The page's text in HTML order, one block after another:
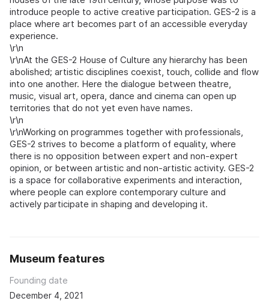
introduce people to active creative participation. GES-2 is a
place where art becomes part of an accessible everyday
experience.
\r\n
\r\nAt the GES-2 House of Culture any hierarchy has been
abolished; artistic disciplines coexist, touch, collide and flow
into one another. Here the dialogue between theatre,
music, visual art, opera, dance and cinema can open up
territories that do not yet even have names.
\r\n
\r\nWorking on programmes together with professionals,
GES-2 strives to become a platform of equality, where
there is no opposition between expert and non-expert
opinion, or between artistic and non-artistic activity. GES-2
is a space for collaborative experiments and interaction,
where people can explore contemporary culture and
actively participate in shaping and developing it.
Museum features
Founding date
December 4, 2021